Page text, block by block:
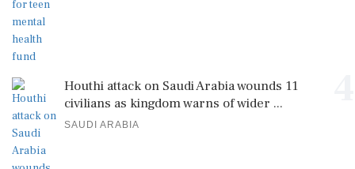
Houthi attack on Saudi Arabia wounds 11
civilians as kingdom warns of wider ...
SAUDI ARABIA